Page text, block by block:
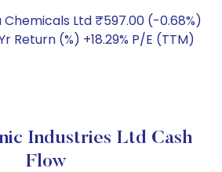
Chemicals Ltd ₹597.00 (-0.68%)
Return (%) +18.29% P/E (TTM)
Industries Ltd Cash
Flow